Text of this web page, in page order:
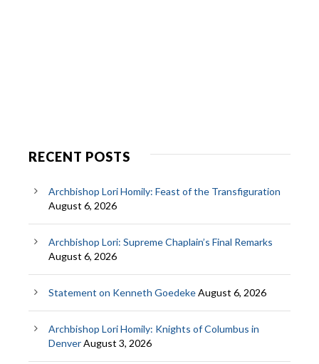
RECENT POSTS
Archbishop Lori Homily: Feast of the Transfiguration
August 6, 2026
Archbishop Lori: Supreme Chaplain’s Final Remarks
August 6, 2026
Statement on Kenneth GoedekeAugust 6, 2026
Archbishop Lori Homily: Knights of Columbus in
DenverAugust 3, 2026